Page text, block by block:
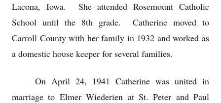
Lacona, Iowa. She attended Rosemount Catholic
School until the 8th grade. Catherine moved to
Carroll County with her family in 1932 and worked as
a domestic house keeper for several families.
On April 24, 1941 Catherine was united in
marriage to Elmer Wiederien at St. Peter and Paul